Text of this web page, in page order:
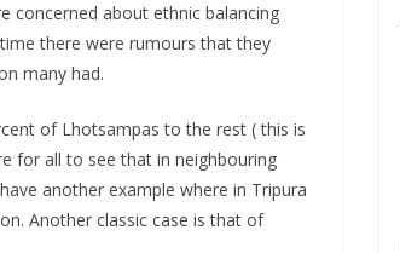
concerned about ethnic balancing
there were rumours that they
many had.
of Lhotsampas to the rest ( this is
for all to see that in neighbouring
another example where in Tripura
Another classic case is that of